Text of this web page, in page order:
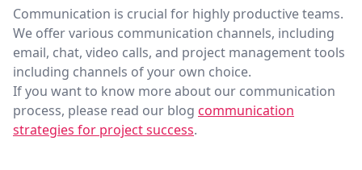
Communication is crucial for highly productive teams.
We offer various communication channels, including
email, chat, video calls, and project management tools
including channels of your own choice.
If you want to know more about our communication
process, please read our blog communication
strategies for project success.